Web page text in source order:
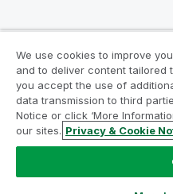
Legal Agreements
Legal Policies
Terms of Use
Do Not Share My Info
Copyright © 1993-2026
We use cookies to improve
and to deliver content tailored
you accept the use of
data transmission to third
Notice or click ‘More
our sites. Privacy & Cookie